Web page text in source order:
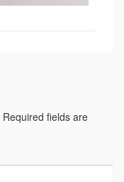
Required fields are